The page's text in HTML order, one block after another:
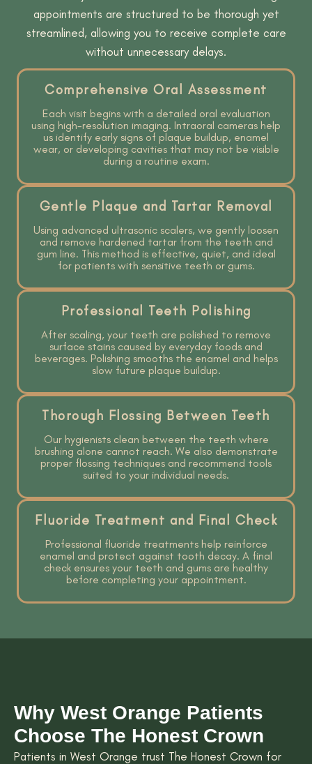
appointments are structured to be thorough yet
streamlined, allowing you to receive complete care
without unnecessary delays.
Comprehensive Oral Assessment
Each visit begins with a detailed oral evaluation
using high-resolution imaging. Intraoral cameras help
us identify early signs of plaque buildup, enamel
wear, or developing cavities that may not be visible
during a routine exam.
Gentle Plaque and Tartar Removal
Using advanced ultrasonic scalers, we gently loosen
and remove hardened tartar from the teeth and
gum line. This method is effective, quiet, and ideal
for patients with sensitive teeth or gums.
Professional Teeth Polishing
After scaling, your teeth are polished to remove
surface stains caused by everyday foods and
beverages. Polishing smooths the enamel and helps
slow future plaque buildup.
Thorough Flossing Between Teeth
Our hygienists clean between the teeth where
brushing alone cannot reach. We also demonstrate
proper flossing techniques and recommend tools
suited to your individual needs.
Fluoride Treatment and Final Check
Professional fluoride treatments help reinforce
enamel and protect against tooth decay. A final
check ensures your teeth and gums are healthy
before completing your appointment.
Why West Orange Patients
Choose The Honest Crown
Patients in West Orange trust The Honest Crown for